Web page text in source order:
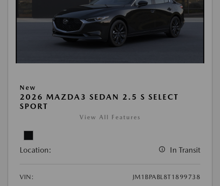
New
2026 MAZDA3 SEDAN 2.5 S SELECT
SPORT
View All Features
Location: In Transit
VIN:
JM1BPABL8T1899738